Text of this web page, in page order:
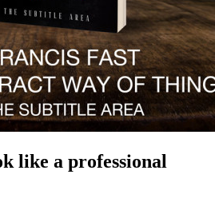
like a professional